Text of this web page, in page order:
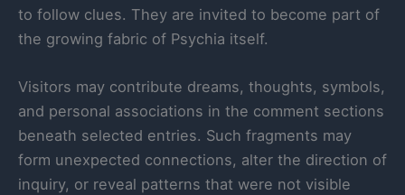
to follow clues. They are invited to become part of
the growing fabric of Psychia itself.
Visitors may contribute dreams, thoughts, symbols,
and personal associations in the comment sections
beneath selected entries. Such fragments may
form unexpected connections, alter the direction of
inquiry, or reveal patterns that were not visible